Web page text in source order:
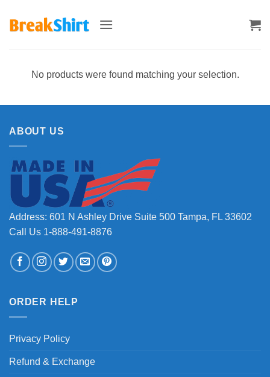
No products were found matching your selection.
ABOUT US
Address: 601 N Ashley Drive Suite 500 Tampa, FL 33602
Call Us 1-888-491-8876
ORDER HELP
Privacy Policy
Refund & Exchange